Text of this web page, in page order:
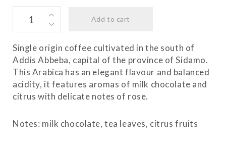
ETHIOPIA
quantity
Add to cart
Single origin coffee cultivated in the south of
Addis Abbeba, capital of the province of Sidamo.
This Arabica has an elegant flavour and balanced
acidity, it features aromas of milk chocolate and
citrus with delicate notes of rose.
Notes: milk chocolate, tea leaves, citrus fruits